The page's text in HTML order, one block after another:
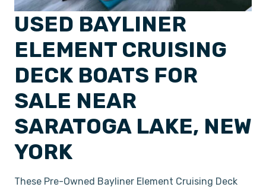
USED BAYLINER
ELEMENT CRUISING
DECK BOATS FOR
SALE NEAR
SARATOGA LAKE, NEW
YORK
These Pre-Owned Bayliner Element Cruising Deck